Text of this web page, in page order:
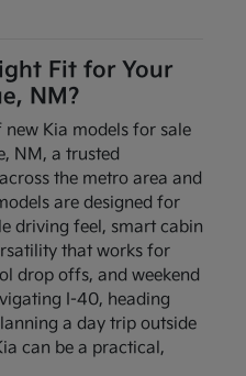
Fit for Your
NM?
Kia models for sale
NM, a trusted
the metro area and
are designed for
driving feel, smart cabin
that works for
drop offs, and weekend
I-40, heading
a day trip outside
can be a practical,